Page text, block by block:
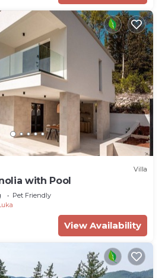
Villa
with Pool
Pet Friendly
View Availability